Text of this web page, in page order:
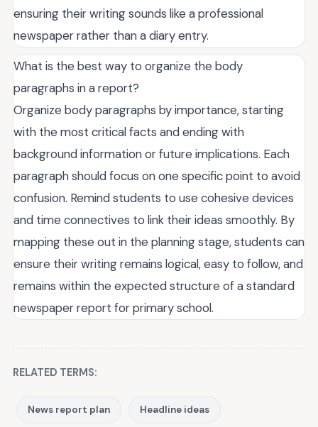
ensuring their writing sounds like a professional
newspaper rather than a diary entry.
What is the best way to organize the body
paragraphs in a report?
Organize body paragraphs by importance, starting
with the most critical facts and ending with
background information or future implications. Each
paragraph should focus on one specific point to avoid
confusion. Remind students to use cohesive devices
and time connectives to link their ideas smoothly. By
mapping these out in the planning stage, students can
ensure their writing remains logical, easy to follow, and
remains within the expected structure of a standard
newspaper report for primary school.
RELATED TERMS:
News report plan Headline ideas